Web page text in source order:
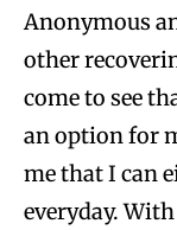
Anonymous
other
come to see
an option for
me that I can
everyday.